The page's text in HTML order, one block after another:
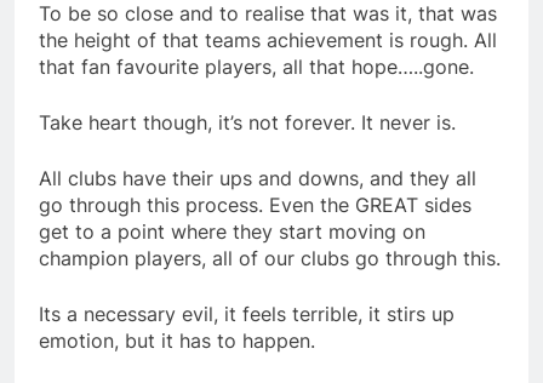
To be so close and to realise that was it, that was
the height of that teams achievement is rough. All
that fan favourite players, all that hope…..gone.
Take heart though, it’s not forever. It never is.
All clubs have their ups and downs, and they all
go through this process. Even the GREAT sides
get to a point where they start moving on
champion players, all of our clubs go through this.
Its a necessary evil, it feels terrible, it stirs up
emotion, but it has to happen.